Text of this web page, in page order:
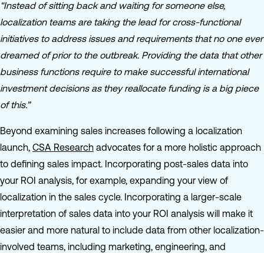
“Instead of sitting back and waiting for someone else,
localization teams are taking the lead for cross-functional
initiatives to address issues and requirements that no one ever
dreamed of prior to the outbreak. Providing the data that other
business functions require to make successful international
investment decisions as they reallocate funding is a big piece
of this.”
Beyond examining sales increases following a localization
launch, CSA Research advocates for a more holistic approach
to defining sales impact. Incorporating post-sales data into
your ROI analysis, for example, expanding your view of
localization in the sales cycle. Incorporating a larger-scale
interpretation of sales data into your ROI analysis will make it
easier and more natural to include data from other localization-
involved teams, including marketing, engineering, and